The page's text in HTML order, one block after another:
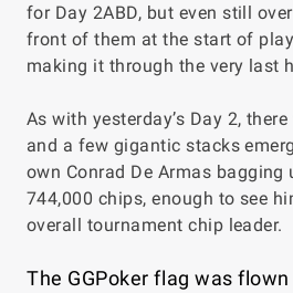
for Day 2ABD, but even still
front of them at the start of
making it through the very last
As with yesterday’s Day 2,
and a few gigantic stacks
own Conrad De Armas bagging
744,000 chips, enough to see
overall tournament chip leader.
The GGPoker flag was